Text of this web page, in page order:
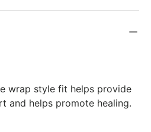
wrap style fit helps provide
and helps promote healing.